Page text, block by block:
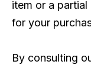
item or a partial
for your
By consulting